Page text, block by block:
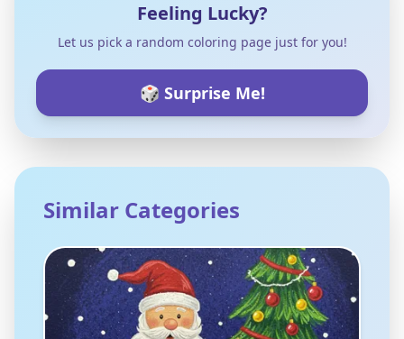
Feeling Lucky?
Let us pick a random coloring page just for you!
🎲 Surprise Me!
Similar Categories